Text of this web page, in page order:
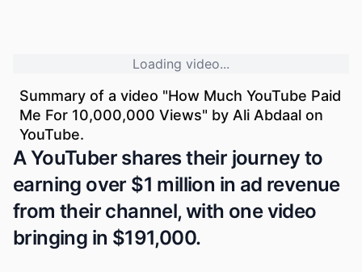
A YouTuber shares their journey to
earning over $1 million in ad revenue
from their channel, with one video
bringing in $191,000.
Loading video...
Summary of a video "How Much YouTube Paid
Me For 10,000,000 Views" by Ali Abdaal on
YouTube.